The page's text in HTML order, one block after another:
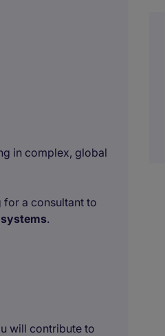
in complex, global
a consultant to
.
will contribute to